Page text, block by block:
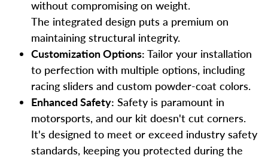
without compromising on weight.
The integrated design puts a premium on
maintaining structural integrity.
Customization Options: Tailor your installation
to perfection with multiple options, including
racing sliders and custom powder-coat colors.
Enhanced Safety: Safety is paramount in
motorsports, and our kit doesn't cut corners.
It's designed to meet or exceed industry safety
standards, keeping you protected during the